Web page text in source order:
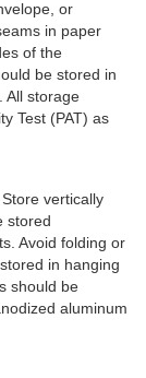
or
in paper
of the
be stored in
All storage
Test (PAT) as
vertically
stored
Avoid folding or
in hanging
should be
aluminum